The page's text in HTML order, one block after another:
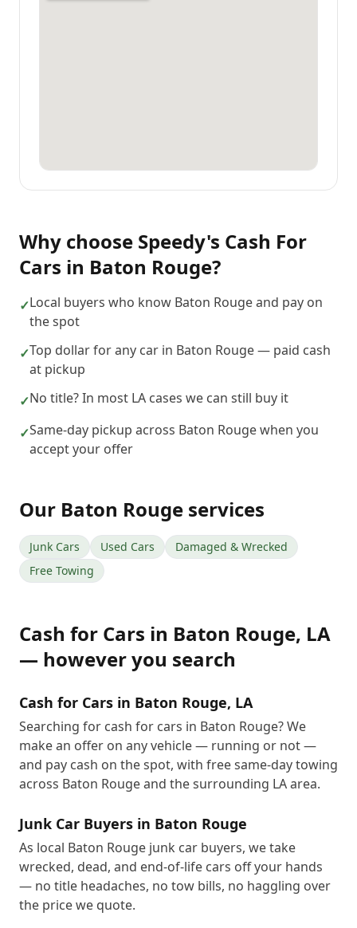
Why choose Speedy's Cash For
Cars in Baton Rouge?
✓Local buyers who know Baton Rouge and pay on
the spot
✓Top dollar for any car in Baton Rouge — paid cash
at pickup
✓No title? In most LA cases we can still buy it
✓Same-day pickup across Baton Rouge when you
accept your offer
Our Baton Rouge services
Junk Cars Used Cars
Damaged & Wrecked
Free Towing
Cash for Cars in Baton Rouge, LA
— however you search
Cash for Cars in Baton Rouge, LA
Searching for cash for cars in Baton Rouge? We
make an offer on any vehicle — running or not —
and pay cash on the spot, with free same-day towing
across Baton Rouge and the surrounding LA area.
Junk Car Buyers in Baton Rouge
As local Baton Rouge junk car buyers, we take
wrecked, dead, and end-of-life cars off your hands
— no title headaches, no tow bills, no haggling over
the price we quote.